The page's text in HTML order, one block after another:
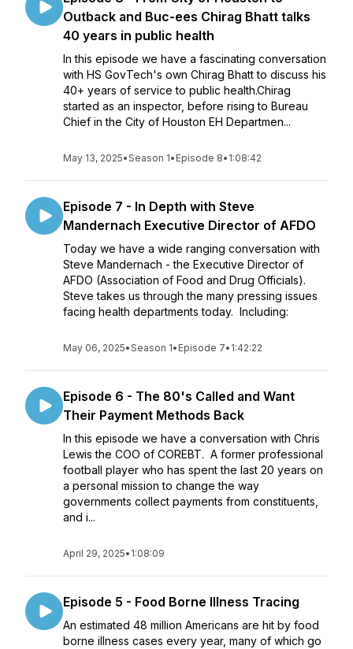
Outback and Buc-ees Chirag Bhatt talks
40 years in public health
In this episode we have a fascinating conversation
with HS GovTech's own Chirag Bhatt to discuss his
40+ years of service to public health.Chirag
started as an inspector, before rising to Bureau
Chief in the City of Houston EH Departmen...
May 13, 2025•Season 1• Episode 8• 1:08:42
Episode 7 - In Depth with Steve
Mandernach Executive Director of AFDO
Today we have a wide ranging conversation with
Steve Mandernach - the Executive Director of
AFDO (Association of Food and Drug Officials).
Steve takes us through the many pressing issues
facing health departments today. Including:
May 06, 2025•Season 1• Episode 7• 1:42:22
Episode 6 - The 80's Called and Want
Their Payment Methods Back
In this episode we have a conversation with Chris
Lewis the COO of COREBT. A former professional
football player who has spent the last 20 years on
a personal mission to change the way
governments collect payments from constituents,
and i...
April 29, 2025• 1:08:09
Episode 5 - Food Borne Illness Tracing
An estimated 48 million Americans are hit by food
borne illness cases every year, many of which go